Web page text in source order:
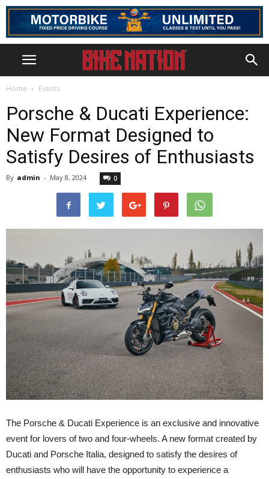
Home Events
Porsche & Ducati Experience:
New Format Designed to
Satisfy Desires of Enthusiasts
By admin - May 8, 2024 0
The Porsche & Ducati Experience is an exclusive and innovative
event for lovers of two and four-wheels. A new format created by
Ducati and Porsche Italia, designed to satisfy the desires of
enthusiasts who will have the opportunity to experience a